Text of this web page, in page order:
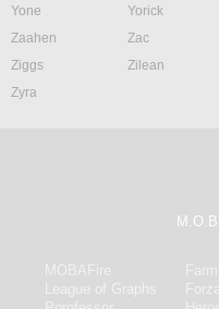
Yone
Yorick
Zaahen
Zac
Ziggs
Zilean
Zyra